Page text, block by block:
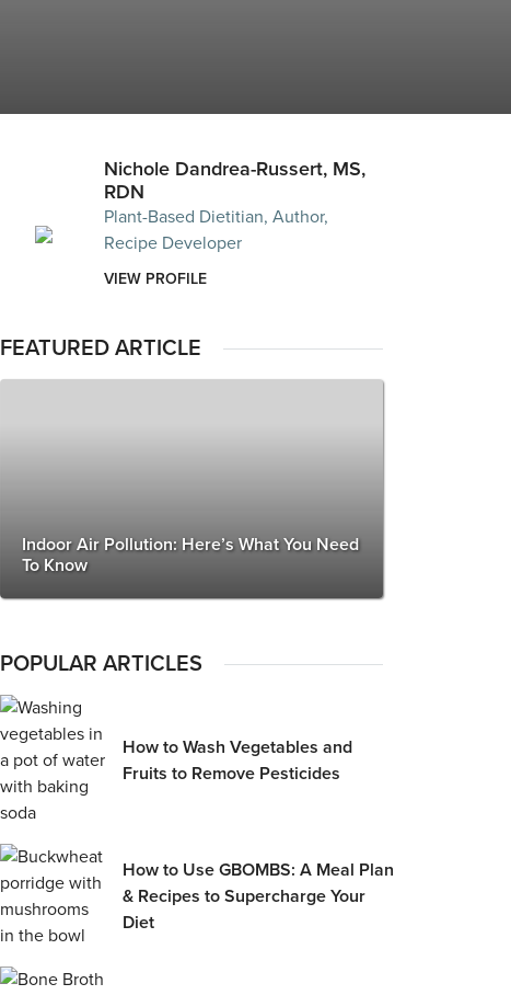
Nichole Dandrea-Russert, MS,
RDN
Plant-Based Dietitian, Author,
Recipe Developer
VIEW PROFILE
FEATURED ARTICLE
Indoor Air Pollution: Here’s What You Need
To Know
POPULAR ARTICLES
How to Wash Vegetables and
Fruits to Remove Pesticides
How to Use GBOMBS: A Meal Plan
& Recipes to Supercharge Your
Diet